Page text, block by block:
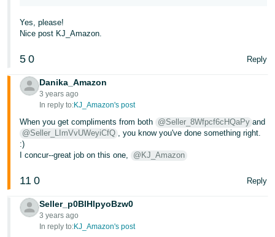
Yes, please!
Nice post KJ_Amazon.
5 0 Reply
Danika_Amazon
3 years ago
In reply to:KJ_Amazon's post
When you get compliments from both @Seller_8Wfpcf6cHQaPy and
@Seller_LImVvUWeyiCfQ , you know you've done something right.
:)
I concur--great job on this one,
@KJ_Amazon
11 0 Reply
Seller_p0BlHlpyoBzw0
3 years ago
In reply to:KJ_Amazon's post